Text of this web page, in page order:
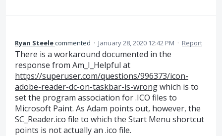
Ryan Steelecommented · January 28, 2020 12:42 PM · Report
There is a workaround documented in the
response from Am_I_Helpful at
https://superuser.com/questions/996373/icon-
adobe-reader-dc-on-taskbar-is-wrongwhich is to
set the program association for .ICO files to
Microsoft Paint. As Adam points out, however, the
SC_Reader.ico file to which the Start Menu shortcut
points is not actually an .ico file.